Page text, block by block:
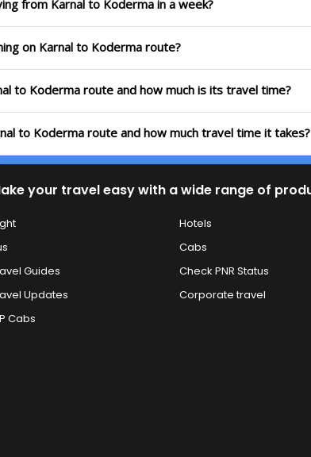
from Karnal to Koderma in a week?
on Karnal to Koderma route?
to Koderma route and how much is its travel time?
to Koderma route and how much travel time it takes?